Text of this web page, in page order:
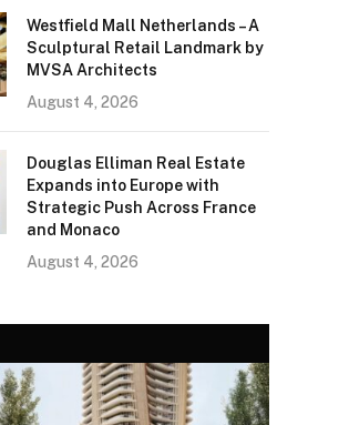
Westfield Mall Netherlands – A
Sculptural Retail Landmark by
MVSA Architects
August 4, 2026
Douglas Elliman Real Estate
Expands into Europe with
Strategic Push Across France
and Monaco
August 4, 2026